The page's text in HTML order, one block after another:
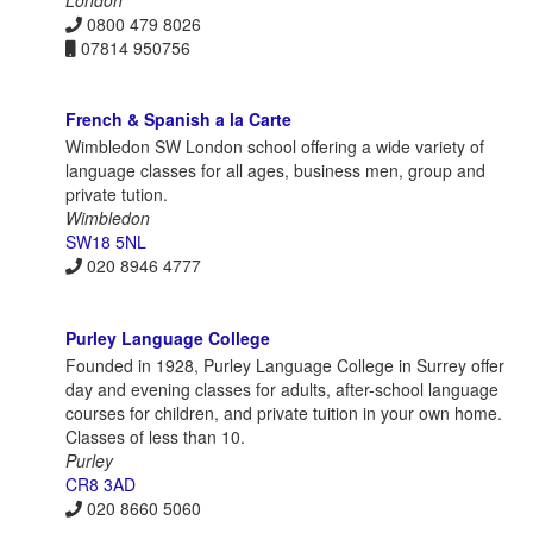
0800 479 8026
07814 950756
French & Spanish a la Carte
Wimbledon SW London school offering a wide variety of
language classes for all ages, business men, group and
private tution.
Wimbledon
SW18 5NL
020 8946 4777
Purley Language College
Founded in 1928, Purley Language College in Surrey offer
day and evening classes for adults, after-school language
courses for children, and private tuition in your own home.
Classes of less than 10.
Purley
CR8 3AD
020 8660 5060